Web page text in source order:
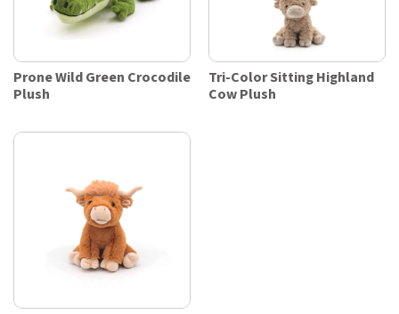
Prone Wild Green Crocodile
Plush
Tri-Color Sitting Highland
Cow Plush